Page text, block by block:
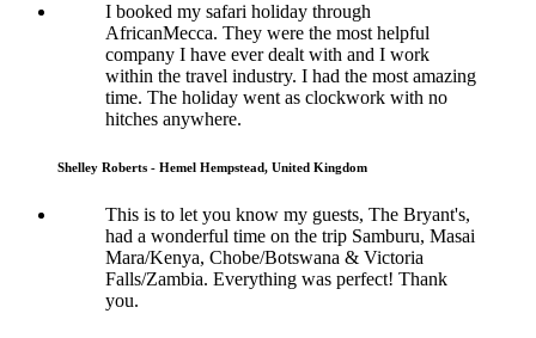
I booked my safari holiday through
AfricanMecca. They were the most helpful
company I have ever dealt with and I work
within the travel industry. I had the most amazing
time. The holiday went as clockwork with no
hitches anywhere.
Shelley Roberts - Hemel Hempstead, United Kingdom
This is to let you know my guests, The Bryant's,
had a wonderful time on the trip Samburu, Masai
Mara/Kenya, Chobe/Botswana & Victoria
Falls/Zambia. Everything was perfect! Thank
you.